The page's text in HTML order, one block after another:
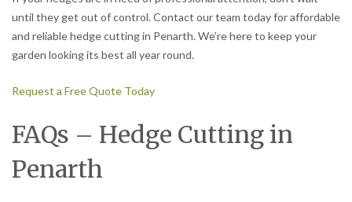
until they get out of control. Contact our team today for affordable
and reliable hedge cutting in Penarth. We’re here to keep your
garden looking its best all year round.
Request a Free Quote Today
FAQs – Hedge Cutting in
Penarth